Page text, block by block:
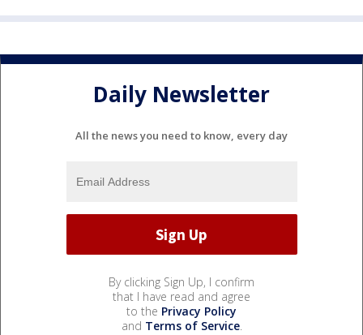
Daily Newsletter
All the news you need to know, every day
By clicking Sign Up, I confirm
that I have read and agree
to the Privacy Policy
and Terms of Service.